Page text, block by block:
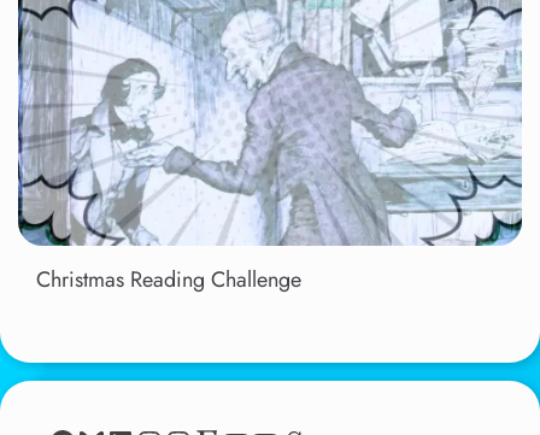
Christmas Reading Challenge